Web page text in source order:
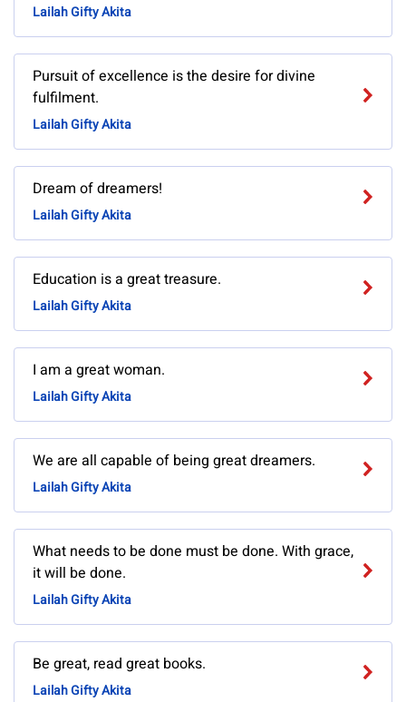
Lailah Gifty Akita
Pursuit of excellence is the desire for divine
fulfilment.
Lailah Gifty Akita
Dream of dreamers!
Lailah Gifty Akita
Education is a great treasure.
Lailah Gifty Akita
I am a great woman.
Lailah Gifty Akita
We are all capable of being great dreamers.
Lailah Gifty Akita
What needs to be done must be done. With grace,
it will be done.
Lailah Gifty Akita
Be great, read great books.
Lailah Gifty Akita